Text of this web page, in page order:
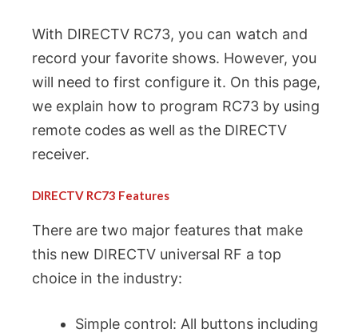
With DIRECTV RC73, you can watch and
record your favorite shows. However, you
will need to first configure it. On this page,
we explain how to program RC73 by using
remote codes as well as the DIRECTV
receiver.
DIRECTV RC73 Features
There are two major features that make
this new DIRECTV universal RF a top
choice in the industry:
Simple control: All buttons including